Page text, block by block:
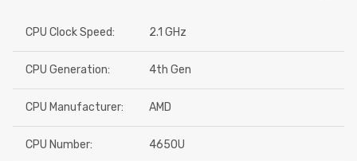
CPU Clock Speed: 2.1 GHz
CPU Generation: 4th Gen
CPU Manufacturer: AMD
CPU Number: 4650U